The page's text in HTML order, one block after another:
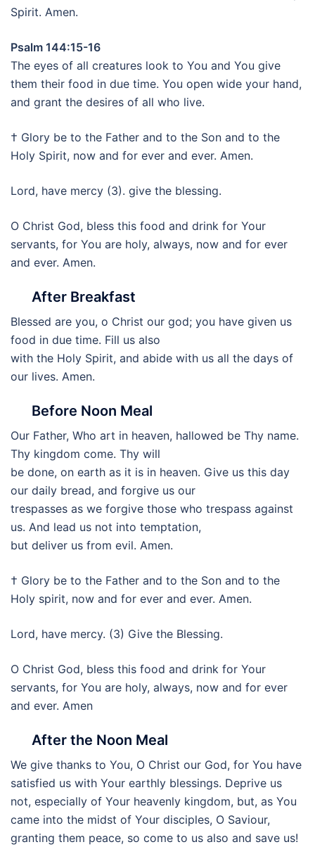
Spirit. Amen.
Psalm 144:15-16
The eyes of all creatures look to You and You give
them their food in due time. You open wide your hand,
and grant the desires of all who live.
† Glory be to the Father and to the Son and to the
Holy Spirit, now and for ever and ever. Amen.
Lord, have mercy (3). give the blessing.
O Christ God, bless this food and drink for Your
servants, for You are holy, always, now and for ever
and ever. Amen.
After Breakfast
Blessed are you, o Christ our god; you have given us
food in due time. Fill us also
with the Holy Spirit, and abide with us all the days of
our lives. Amen.
Before Noon Meal
Our Father, Who art in heaven, hallowed be Thy name.
Thy kingdom come. Thy will
be done, on earth as it is in heaven. Give us this day
our daily bread, and forgive us our
trespasses as we forgive those who trespass against
us. And lead us not into temptation,
but deliver us from evil. Amen.
† Glory be to the Father and to the Son and to the
Holy spirit, now and for ever and ever. Amen.
Lord, have mercy. (3) Give the Blessing.
O Christ God, bless this food and drink for Your
servants, for You are holy, always, now and for ever
and ever. Amen
After the Noon Meal
We give thanks to You, O Christ our God, for You have
satisfied us with Your earthly blessings. Deprive us
not, especially of Your heavenly kingdom, but, as You
came into the midst of Your disciples, O Saviour,
granting them peace, so come to us also and save us!